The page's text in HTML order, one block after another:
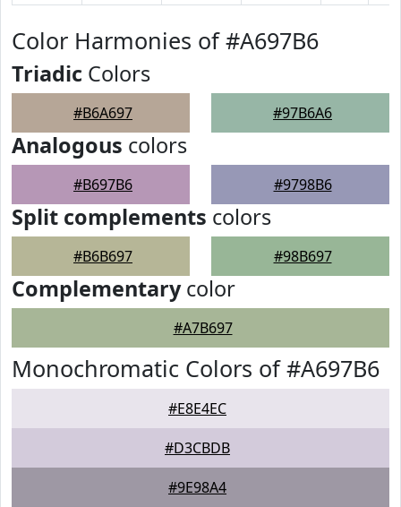
Color Harmonies of #A697B6
Triadic Colors
#B6A697 #97B6A6
Analogous colors
#B697B6 #9798B6
Split complements colors
#B6B697 #98B697
Complementarycolor
#A7B697
Monochromatic Colors of #A697B6
#E8E4EC
#D3CBDB
#9E98A4